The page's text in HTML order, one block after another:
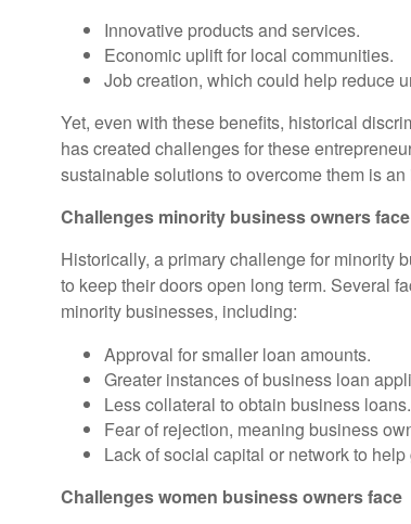
Innovative products and services.
Economic uplift for local communities.
Job creation, which could help reduce
Yet, even with these benefits, historical
has created challenges for these
sustainable solutions to overcome them is
Challenges minority business owners face
Historically, a primary challenge for minority
to keep their doors open long term. Several
minority businesses, including:
Approval for smaller loan amounts.
Greater instances of business loan
Less collateral to obtain business loans.
Fear of rejection, meaning business
Lack of social capital or network to
Challenges women business owners face